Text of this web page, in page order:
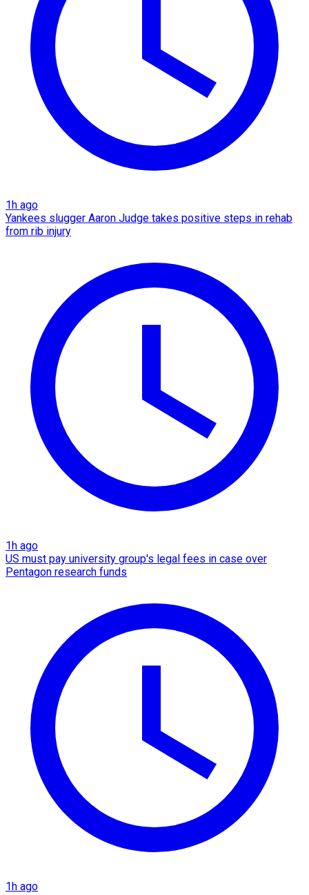
1h ago
Yankees slugger Aaron Judge takes positive steps in rehab
from rib injury
1h ago
US must pay university group's legal fees in case over
Pentagon research funds
1h ago